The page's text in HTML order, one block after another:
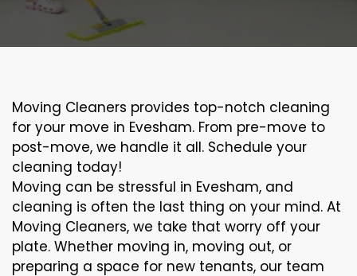
Moving Cleaners provides top-notch cleaning
for your move in Evesham. From pre-move to
post-move, we handle it all. Schedule your
cleaning today!
Moving can be stressful in Evesham, and
cleaning is often the last thing on your mind. At
Moving Cleaners, we take that worry off your
plate. Whether moving in, moving out, or
preparing a space for new tenants, our team